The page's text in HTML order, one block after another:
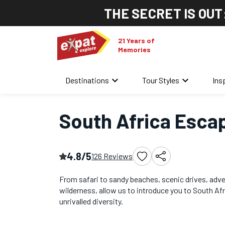
THE SECRET IS
21 Years of
Memories
Destinations keyboard_arrow_down Tour Styles keyboard_arrow_down
Home/Africa Tours South Africa Escape
South Africa
4.8/5126 Reviews
From safari to sandy beaches, scenic drives,
wilderness, allow us to introduce you to South
unrivalled diversity.